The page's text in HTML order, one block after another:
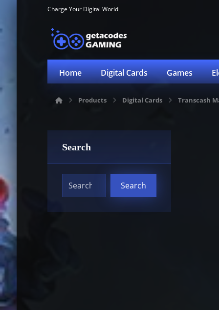
Charge Your Digital World
Home Digital Cards Games
Products Digital Cards Transcash
Search